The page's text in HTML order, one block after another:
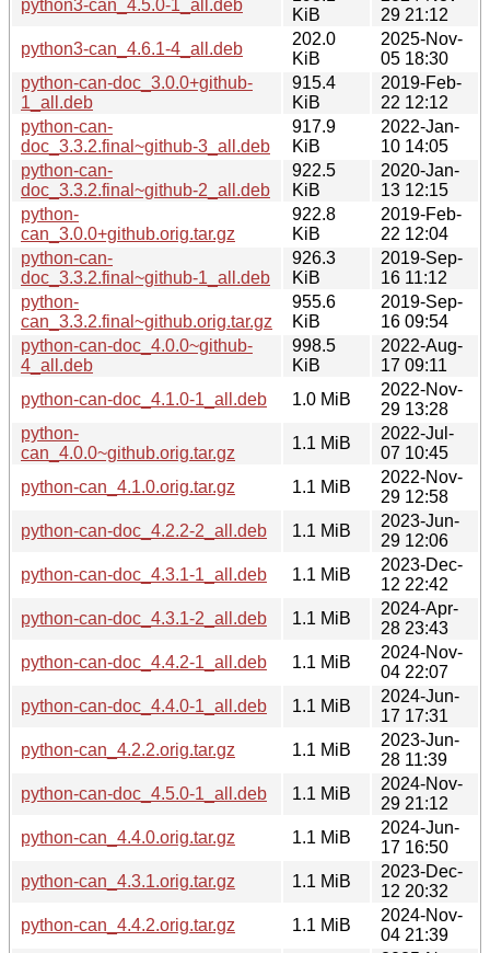
python3-can_4.5.0-1_all.deb
KiB
29 21:12
python3-can_4.6.1-4_all.deb
202.0
KiB
2025-Nov-
05 18:30
python-can-doc_3.0.0+github-
1_all.deb
915.4
KiB
2019-Feb-
22 12:12
python-can-
doc_3.3.2.final~github-3_all.deb
917.9
KiB
2022-Jan-
10 14:05
python-can-
doc_3.3.2.final~github-2_all.deb
922.5
KiB
2020-Jan-
13 12:15
python-
can_3.0.0+github.orig.tar.gz
922.8
KiB
2019-Feb-
22 12:04
python-can-
doc_3.3.2.final~github-1_all.deb
926.3
KiB
2019-Sep-
16 11:12
python-
can_3.3.2.final~github.orig.tar.gz
955.6
KiB
2019-Sep-
16 09:54
python-can-doc_4.0.0~github-
4_all.deb
998.5
KiB
2022-Aug-
17 09:11
python-can-doc_4.1.0-1_all.deb
1.0 MiB
2022-Nov-
29 13:28
python-
can_4.0.0~github.orig.tar.gz
1.1 MiB
2022-Jul-
07 10:45
python-can_4.1.0.orig.tar.gz
1.1 MiB
2022-Nov-
29 12:58
python-can-doc_4.2.2-2_all.deb
1.1 MiB
2023-Jun-
29 12:06
python-can-doc_4.3.1-1_all.deb
1.1 MiB
2023-Dec-
12 22:42
python-can-doc_4.3.1-2_all.deb
1.1 MiB
2024-Apr-
28 23:43
python-can-doc_4.4.2-1_all.deb
1.1 MiB
2024-Nov-
04 22:07
python-can-doc_4.4.0-1_all.deb
1.1 MiB
2024-Jun-
17 17:31
python-can_4.2.2.orig.tar.gz
1.1 MiB
2023-Jun-
28 11:39
python-can-doc_4.5.0-1_all.deb
1.1 MiB
2024-Nov-
29 21:12
python-can_4.4.0.orig.tar.gz
1.1 MiB
2024-Jun-
17 16:50
python-can_4.3.1.orig.tar.gz
1.1 MiB
2023-Dec-
12 20:32
python-can_4.4.2.orig.tar.gz
1.1 MiB
2024-Nov-
04 21:39